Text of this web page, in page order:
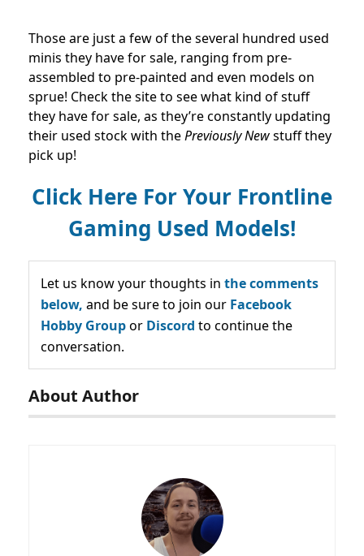
Those are just a few of the several hundred used
minis they have for sale, ranging from pre-
assembled to pre-painted and even models on
sprue! Check the site to see what kind of stuff
they have for sale, as they’re constantly updating
their used stock with thePreviously Newstuff they
pick up!
Click Here For Your Frontline
Gaming Used Models!
Let us know your thoughts in the comments
below, and be sure to join our Facebook
Hobby Groupor Discord to continue the
conversation.
About Author